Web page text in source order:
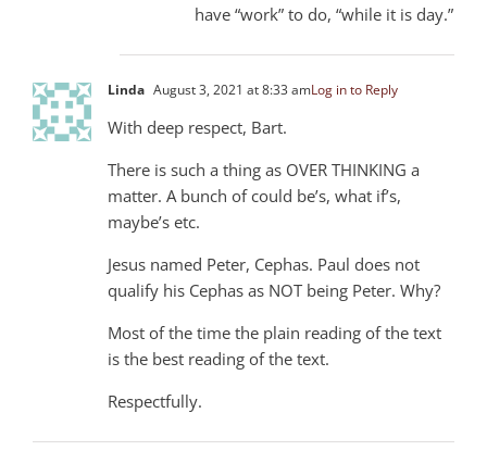
have “work” to do, “while it is day.”
Linda August 3, 2021 at 8:33 amLog in to Reply
With deep respect, Bart.
There is such a thing as OVER THINKING a
matter. A bunch of could be’s, what if’s,
maybe’s etc.
Jesus named Peter, Cephas. Paul does not
qualify his Cephas as NOT being Peter. Why?
Most of the time the plain reading of the text
is the best reading of the text.
Respectfully.